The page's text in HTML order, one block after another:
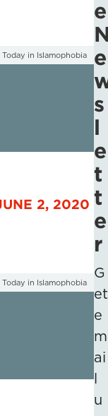
Today in Islamophobia
2, 2020
Today in Islamophobia
e
e
s
l
e
t
t
e
r
G
et
e
m
ai
u